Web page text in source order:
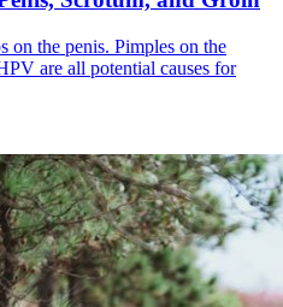
on the penis. Pimples on the
are all potential causes for